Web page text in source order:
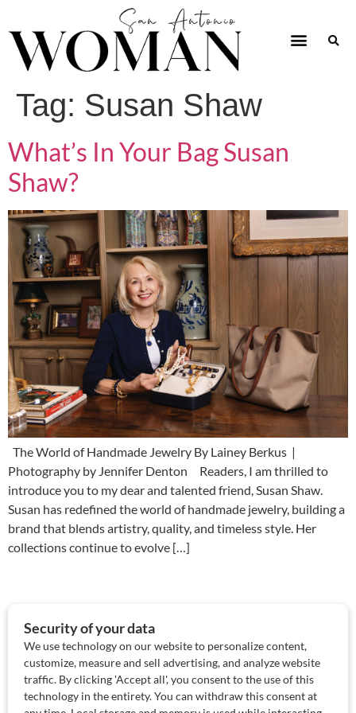
Tag: Susan Shaw
What’s In Your Bag Susan
Shaw?
The World of Handmade Jewelry By Lainey Berkus |
Photography by Jennifer Denton Readers, I am thrilled to
introduce you to my dear and talented friend, Susan Shaw.
Susan has redefined the world of handmade jewelry, building a
brand that blends artistry, quality, and timeless style. Her
collections continue to evolve […]